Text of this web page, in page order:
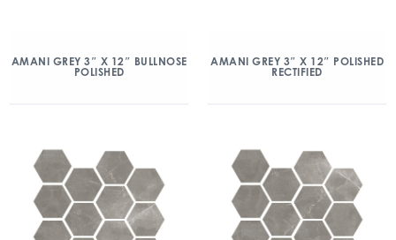
AMANI GREY 3″ X 12″ BULLNOSE
POLISHED
AMANI GREY 3″ X 12″ POLISHED
RECTIFIED